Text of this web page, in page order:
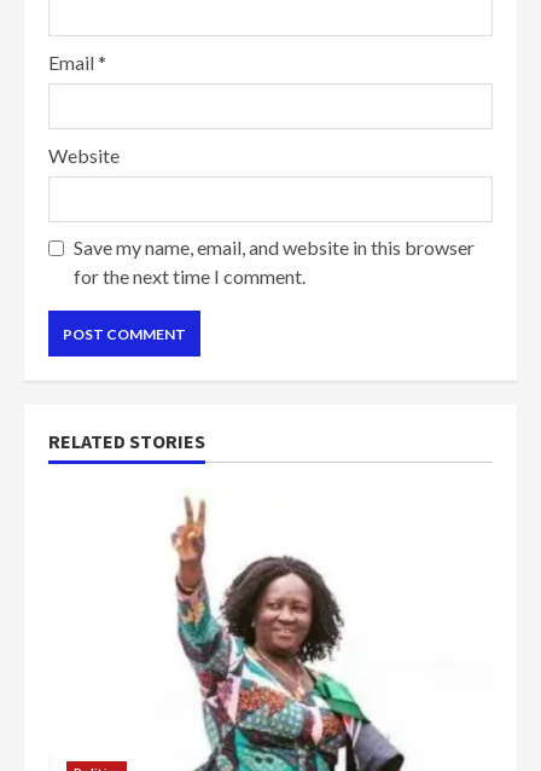
Email*
Website
Save my name, email, and website in this browser
for the next time I comment.
RELATED STORIES